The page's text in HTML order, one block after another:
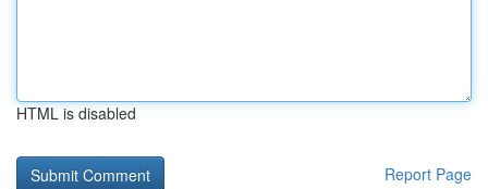
HTML is disabled
Report Page